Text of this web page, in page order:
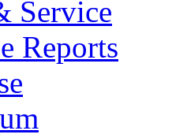
Service
Reports